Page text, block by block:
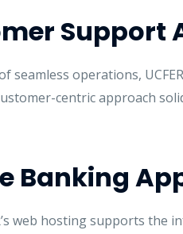
Support
seamless operations,
centric approach
Banking
web hosting supports